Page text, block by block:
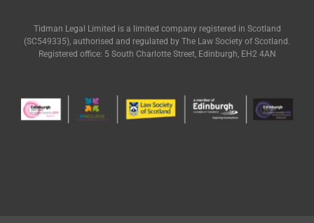
Tidman Legal Limited is a limited company registered in Scotland
(SC549335), authorised and regulated by The Law Society of Scotland.
Registered office: 5 South Charlotte Street, Edinburgh, EH2 4AN